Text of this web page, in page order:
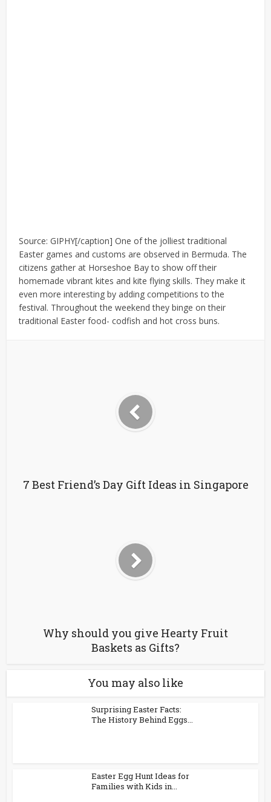
Source: GIPHY[/caption] One of the jolliest traditional
Easter games and customs are observed in Bermuda. The
citizens gather at Horseshoe Bay to show off their
homemade vibrant kites and kite flying skills. They make it
even more interesting by adding competitions to the
festival. Throughout the weekend they binge on their
traditional Easter food- codfish and hot cross buns.
7 Best Friend’s Day Gift Ideas in Singapore
Why should you give Hearty Fruit
Baskets as Gifts?
You may also like
Surprising Easter Facts:
The History Behind Eggs...
Easter Egg Hunt Ideas for
Families with Kids in...